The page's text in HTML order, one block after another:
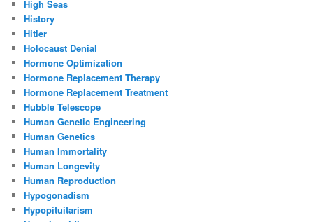
High Seas
History
Hitler
Holocaust Denial
Hormone Optimization
Hormone Replacement Therapy
Hormone Replacement Treatment
Hubble Telescope
Human Genetic Engineering
Human Genetics
Human Immortality
Human Longevity
Human Reproduction
Hypogonadism
Hypopituitarism